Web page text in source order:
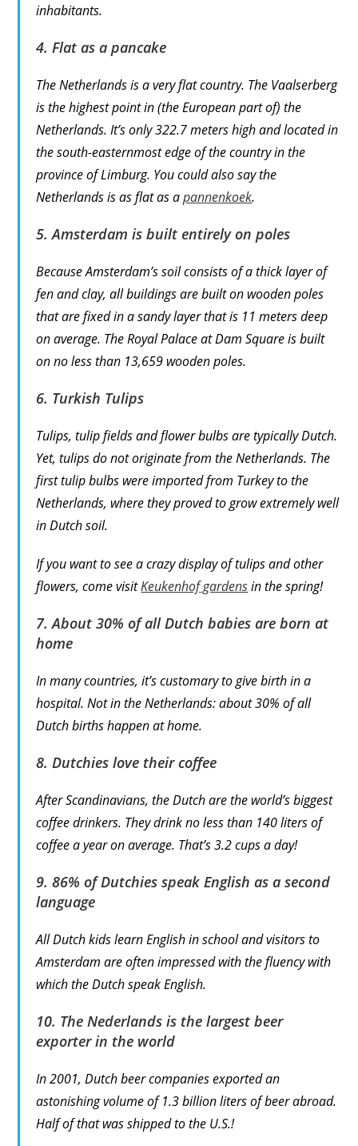
inhabitants.
4. Flat as a pancake
The Netherlands is a very flat country. The Vaalserberg
is the highest point in (the European part of) the
Netherlands. It’s only 322.7 meters high and located in
the south-easternmost edge of the country in the
province of Limburg. You could also say the
Netherlands is as flat as apannenkoek.
5. Amsterdam is built entirely on poles
Because Amsterdam’s soil consists of a thick layer of
fen and clay, all buildings are built on wooden poles
that are fixed in a sandy layer that is 11 meters deep
on average. The Royal Palace at Dam Square is built
on no less than 13,659 wooden poles.
6. Turkish Tulips
Tulips, tulip fields and flower bulbs are typically Dutch.
Yet, tulips do not originate from the Netherlands. The
first tulip bulbs were imported from Turkey to the
Netherlands, where they proved to grow extremely well
in Dutch soil.
If you want to see a crazy display of tulips and other
flowers, come visitKeukenhof gardensin the spring!
7. About 30% of all Dutch babies are born at
home
In many countries, it’s customary to give birth in a
hospital. Not in the Netherlands: about 30% of all
Dutch births happen at home.
8. Dutchies love their coffee
After Scandinavians, the Dutch are the world’s biggest
coffee drinkers. They drink no less than 140 liters of
coffee a year on average. That’s 3.2 cups a day!
9. 86% of Dutchies speak English as a second
language
All Dutch kids learn English in school and visitors to
Amsterdam are often impressed with the fluency with
which the Dutch speak English.
10. The Nederlands is the largest beer
exporter in the world
In 2001, Dutch beer companies exported an
astonishing volume of 1.3 billion liters of beer abroad.
Half of that was shipped to the U.S.!